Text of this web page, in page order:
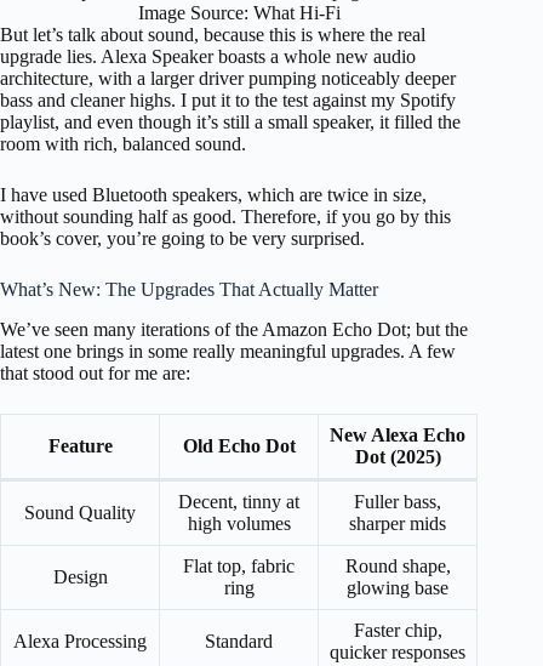
Image Source: What Hi-Fi
But let’s talk about sound, because this is where the real
upgrade lies. Alexa Speaker boasts a whole new audio
architecture, with a larger driver pumping noticeably deeper
bass and cleaner highs. I put it to the test against my Spotify
playlist, and even though it’s still a small speaker, it filled the
room with rich, balanced sound.
I have used Bluetooth speakers, which are twice in size,
without sounding half as good. Therefore, if you go by this
book’s cover, you’re going to be very surprised.
What’s New: The Upgrades That Actually Matter
We’ve seen many iterations of the Amazon Echo Dot; but the
latest one brings in some really meaningful upgrades. A few
that stood out for me are:
Feature Old Echo Dot
New Alexa Echo
Dot (2025)
Sound Quality
Decent, tinny at
high volumes
Fuller bass,
sharper mids
Design
Flat top, fabric
ring
Round shape,
glowing base
Alexa Processing Standard
Faster chip,
quicker responses